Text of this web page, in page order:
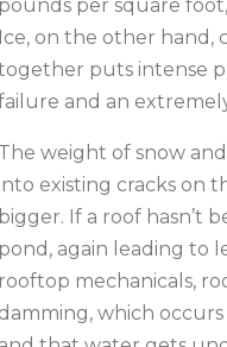
pounds per square
Ice, on the other hand,
puts intense
and an
The weight of snow
existing cracks on
bigger. If a roof hasn’t
pond, again leading to
rooftop mechanicals,
damming, which